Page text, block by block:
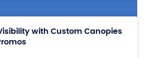
with Custom Canopies